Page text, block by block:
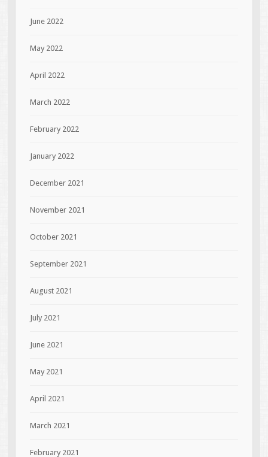
June 2022
May 2022
April 2022
March 2022
February 2022
January 2022
December 2021
November 2021
October 2021
September 2021
August 2021
July 2021
June 2021
May 2021
April 2021
March 2021
February 2021